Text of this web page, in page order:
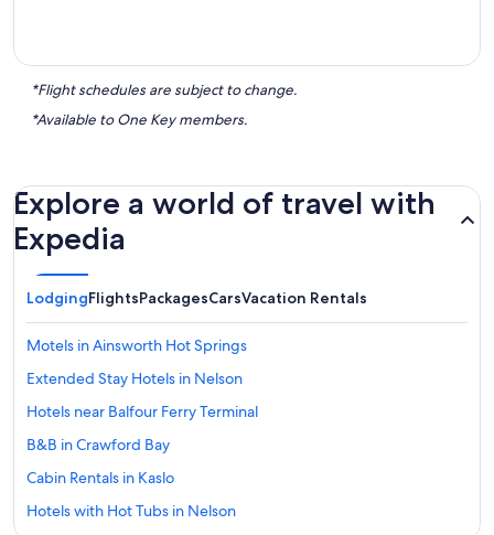
*Flight schedules are subject to change.
*Available to One Key members.
Explore a world of travel with
Expedia
LodgingFlightsPackagesCarsVacation Rentals
Motels in Ainsworth Hot Springs
Extended Stay Hotels in Nelson
Hotels near Balfour Ferry Terminal
B&B in Crawford Bay
Cabin Rentals in Kaslo
Hotels with Hot Tubs in Nelson